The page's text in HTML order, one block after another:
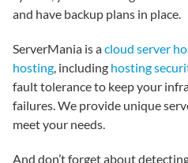
and have backup plans in place.
ServerMania is acloud server
hosting, including hosting
fault tolerance to keep your
failures. We provide unique
meet your needs.
And don’t forget about